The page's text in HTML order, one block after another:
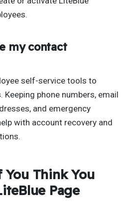
my contact
self-service tools to
phone numbers, email
and emergency
with account recovery and
Think You
Page